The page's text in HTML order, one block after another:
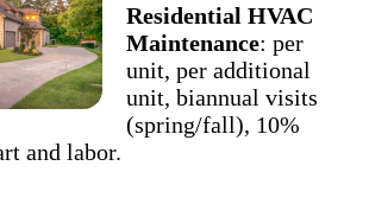
Residential HVAC
Maintenance: per
unit, per additional
unit, biannual visits
(spring/fall), 10%
and labor.